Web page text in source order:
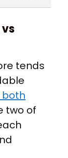
tends
two of